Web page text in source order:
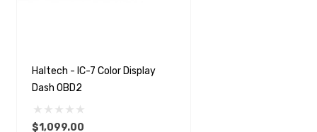
Haltech - IC-7 Color Display
Dash OBD2
$1,099.00